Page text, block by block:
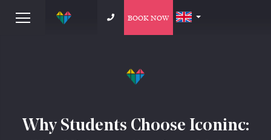
BOOK NOW
Why Students Choose Iconinc: